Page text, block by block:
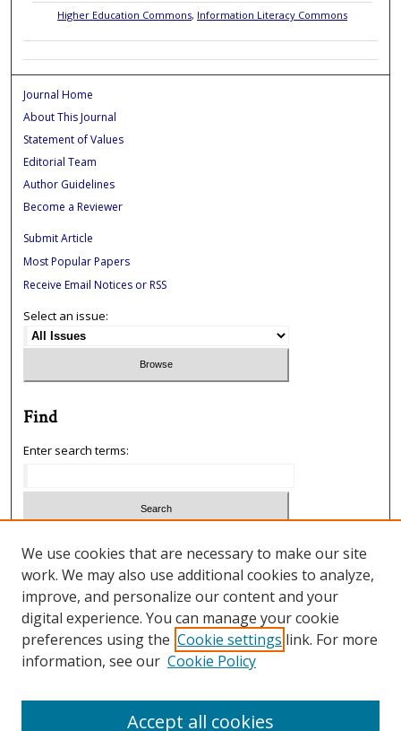
Higher Education Commons, Information Literacy Commons
Journal Home
About This Journal
Statement of Values
Editorial Team
Author Guidelines
Become a Reviewer
Submit Article
Most Popular Papers
Receive Email Notices or RSS
Select an issue:
Find
Enter search terms:
Advanced Search
ISSN: 1933-5954
We use cookies that are necessary to make our site
work. We may also use additional cookies to analyze,
improve, and personalize our content and your
digital experience. You can manage your cookie
preferences using the Cookie settings link. For more
information, see our Cookie Policy
Accept all cookies